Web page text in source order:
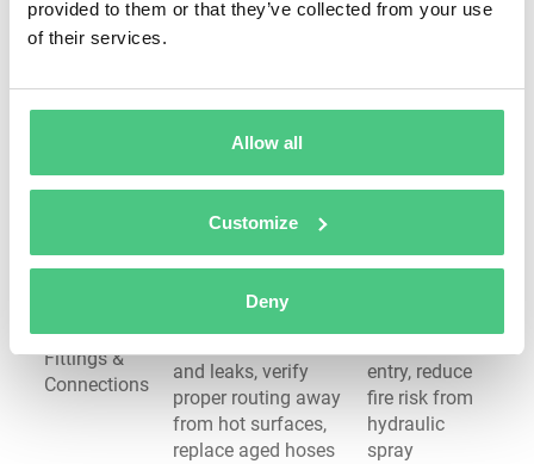
provided to them or that they’ve collected from your use
of their services.
Allow all
Customize
Deny
condition, check for
cracks or chipping,
verify blade gap
blade wear, confirm
secure mounting
hydraulic
system stress,
safety
Hoses,
Fittings &
Connections
Inspect hoses for
cracks, abrasion, or
and leaks, verify
proper routing away
from hot surfaces,
replace aged hoses
Prevent
entry, reduce
fire risk from
hydraulic
spray